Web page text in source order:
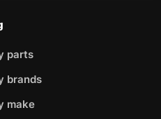
parts
brands
make